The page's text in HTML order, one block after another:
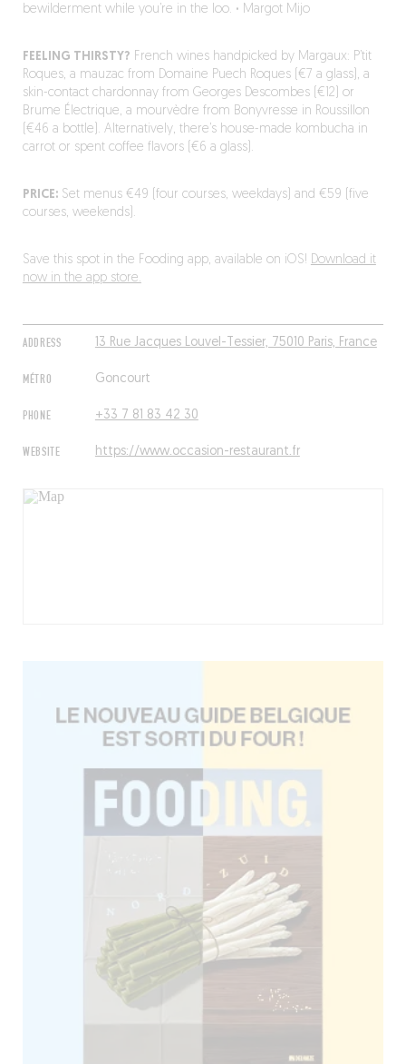
ADDRESS 13 Rue Jacques Louvel-Tessier, 75010 Paris, France
MÉTRO Goncourt
PHONE +33 7 81 83 42 30
WEBSITE https://www.occasion-restaurant.fr
bewilderment while you’re in the loo. · Margot Mijo
FEELING THIRSTY? French wines handpicked by Margaux: P’tit
Roques, a mauzac from Domaine Puech Roques (€7 a glass), a
skin-contact chardonnay from Georges Descombes (€12) or
Brume Électrique, a mourvèdre from Bonyvresse in Roussillon
(€46 a bottle). Alternatively, there’s house-made kombucha in
carrot or spent coffee flavors (€6 a glass).
PRICE:Set menus €49 (four courses, weekdays) and €59 (five
courses, weekends).
Save this spot in the Fooding app, available on iOS! Download it
now in the app store.